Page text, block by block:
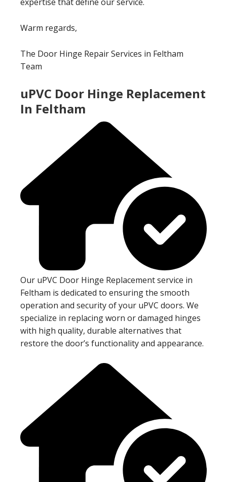
Warm regards,
The Door Hinge Repair Services in Feltham
Team
uPVC Door Hinge Replacement
In Feltham
Our uPVC Door Hinge Replacement service in
Feltham is dedicated to ensuring the smooth
operation and security of your uPVC doors. We
specialize in replacing worn or damaged hinges
with high quality, durable alternatives that
restore the door’s functionality and appearance.